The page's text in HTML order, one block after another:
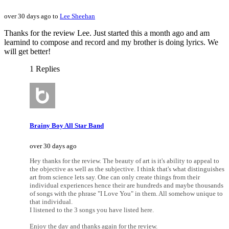
over 30 days ago to Lee Sheehan
Thanks for the review Lee. Just started this a month ago and am
learnind to compose and record and my brother is doing lyrics. We
will get better!
1 Replies
Brainy Boy All Star Band
over 30 days ago
Hey thanks for the review. The beauty of art is it's ability to appeal to
the objective as well as the subjective. I think that's what distinguishes
art from science lets say. One can only create things from their
individual experiences hence their are hundreds and maybe thousands
of songs with the phrase "I Love You" in them. All somehow unique to
that individual.
I listened to the 3 songs you have listed here.
Enjoy the day and thanks again for the review.